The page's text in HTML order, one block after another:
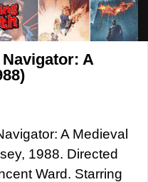
A
A Medieval
1988. Directed
Ward. Starring